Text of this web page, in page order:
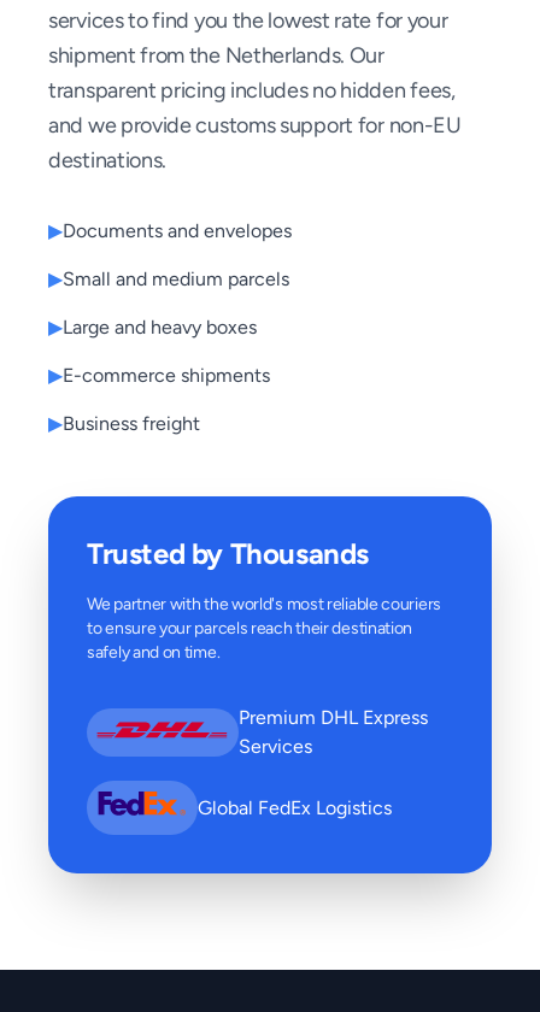
services to find you the lowest rate for your
shipment from the Netherlands. Our
transparent pricing includes no hidden fees,
and we provide customs support for non-EU
destinations.
▶Documents and envelopes
▶Small and medium parcels
▶Large and heavy boxes
▶E-commerce shipments
▶Business freight
Trusted by Thousands
We partner with the world's most reliable couriers
to ensure your parcels reach their destination
safely and on time.
Premium DHL Express
Services
Global FedEx Logistics